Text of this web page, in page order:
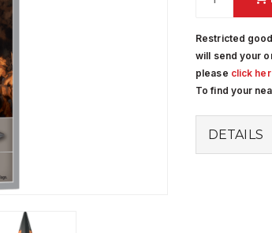
Restricted
will send your
please click
To find your
DETAILS